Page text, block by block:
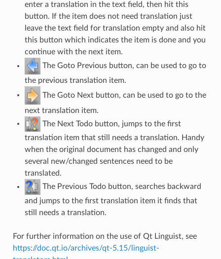
enter a translation in the text field, then hit this
button. If the item does not need translation just
leave the text field for translation empty and also hit
this button which indicates the item is done and you
continue with the next item.
The Goto Previous button, can be used to go to
the previous translation item.
The Goto Next button, can be used to go to the
next translation item.
The Next Todo button, jumps to the first
translation item that still needs a translation. Handy
when the original document has changed and only
several new/changed sentences need to be
translated.
The Previous Todo button, searches backward
and jumps to the first translation item it finds that
still needs a translation.
For further information on the use of Qt Linguist, see
https://doc.qt.io/archives/qt-5.15/linguist-